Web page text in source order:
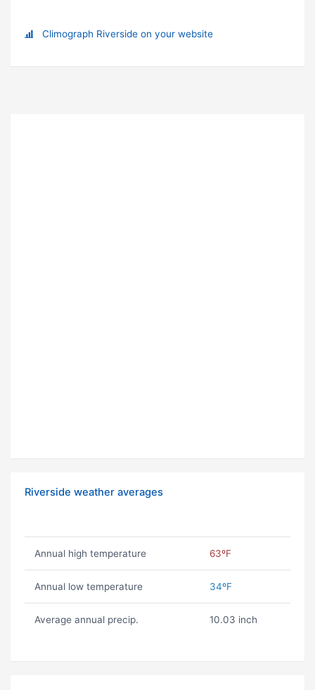
Climograph Riverside on your website
Riverside weather averages
Annual high temperature 63ºF
Annual low temperature 34ºF
Average annual precip. 10.03 inch